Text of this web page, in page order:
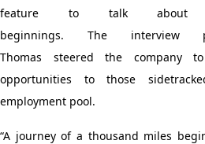
feature to talk
beginnings. The interview
Thomas steered the company
opportunities to those sidetrack
employment pool.
“A journey of a thousand miles